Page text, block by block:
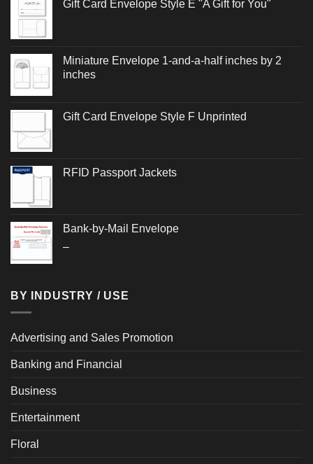
Gift Card Envelope Style E "A Gift for You"
Miniature Envelope 1-and-a-half inches by 2
inches
Gift Card Envelope Style F Unprinted
RFID Passport Jackets
Bank-by-Mail Envelope
–Price
through
BY INDUSTRY / USE
Advertising and Sales Promotion
Banking and Financial
Business
Entertainment
Floral